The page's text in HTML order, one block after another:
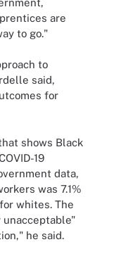
are
to go."
to
said,
for
shows Black
19
data,
was 7.1%
whites. The
he said.